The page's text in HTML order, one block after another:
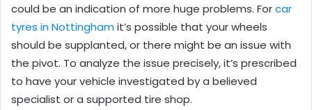
could be an indication of more huge problems. Forcar
tyres in Nottinghamit’s possible that your wheels
should be supplanted, or there might be an issue with
the pivot. To analyze the issue precisely, it’s prescribed
to have your vehicle investigated by a believed
specialist or a supported tire shop.